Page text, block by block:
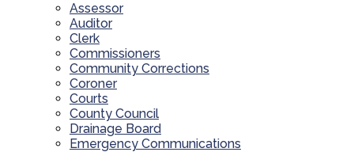
Assessor
Auditor
Clerk
Commissioners
Community Corrections
Coroner
Courts
County Council
Drainage Board
Emergency Communications